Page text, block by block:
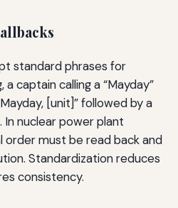
standard phrases for
captain calling a “Mayday”
[unit]” followed by a
nuclear power plant
order must be read back and
Standardization reduces
consistency.